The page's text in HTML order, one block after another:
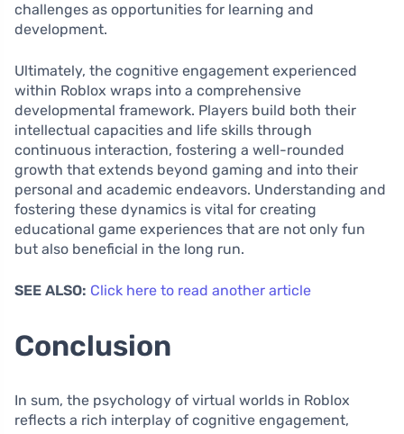
challenges as opportunities for learning and
development.
Ultimately, the cognitive engagement experienced
within Roblox wraps into a comprehensive
developmental framework. Players build both their
intellectual capacities and life skills through
continuous interaction, fostering a well-rounded
growth that extends beyond gaming and into their
personal and academic endeavors. Understanding and
fostering these dynamics is vital for creating
educational game experiences that are not only fun
but also beneficial in the long run.
SEE ALSO: Click here to read another article
Conclusion
In sum, the psychology of virtual worlds in Roblox
reflects a rich interplay of cognitive engagement,